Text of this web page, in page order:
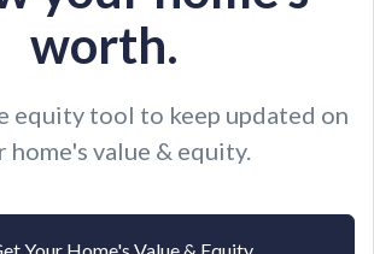
worth.
equity tool to keep updated on
home's value & equity.